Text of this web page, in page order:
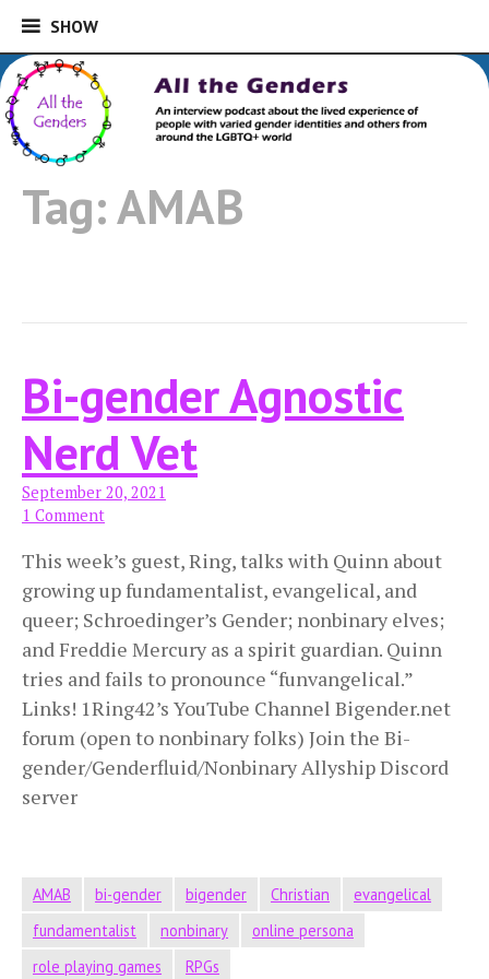
SHOWSHOW
Skip
to
content
All the Genders
An interview podcast about the lived
experience of people with varied gender
identities and others from around the
LGBTQ+ world
Tag:AMAB
Bi-gender Agnostic
Nerd Vet
September 20, 2021
1 Comment
This week’s guest, Ring, talks with Quinn about
growing up fundamentalist, evangelical, and
queer; Schroedinger’s Gender; nonbinary elves;
and Freddie Mercury as a spirit guardian. Quinn
tries and fails to pronounce “funvangelical.”
Links! 1Ring42’s YouTube Channel Bigender.net
forum (open to nonbinary folks) Join the Bi-
gender/Genderfluid/Nonbinary Allyship Discord
server
AMAB bi-gender bigender Christian
evangelical
fundamentalist
nonbinary
online persona
role playing games
RPGs